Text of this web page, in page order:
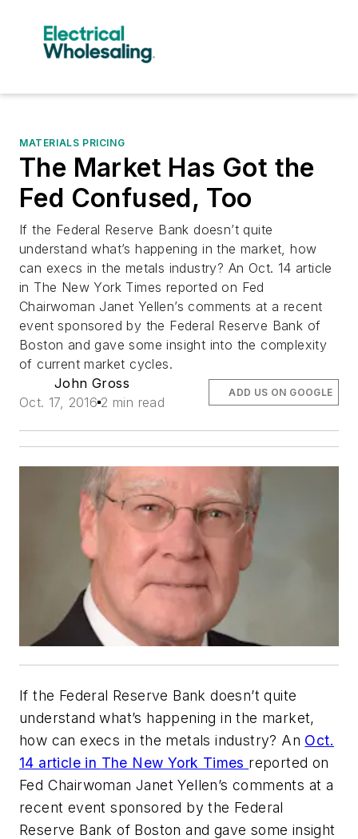
MATERIALS PRICING
The Market Has Got the
Fed Confused, Too
If the Federal Reserve Bank doesn’t quite
understand what’s happening in the market, how
can execs in the metals industry? An Oct. 14 article
in The New York Times reported on Fed
Chairwoman Janet Yellen’s comments at a recent
event sponsored by the Federal Reserve Bank of
Boston and gave some insight into the complexity
of current market cycles.
John Gross
Oct. 17, 2016 2 min read
ADD US ON GOOGLE
If the Federal Reserve Bank doesn’t quite
understand what’s happening in the market,
how can execs in the metals industry? An Oct.
14 article in The New York Times reported on
Fed Chairwoman Janet Yellen’s comments at a
recent event sponsored by the Federal
Reserve Bank of Boston and gave some insight